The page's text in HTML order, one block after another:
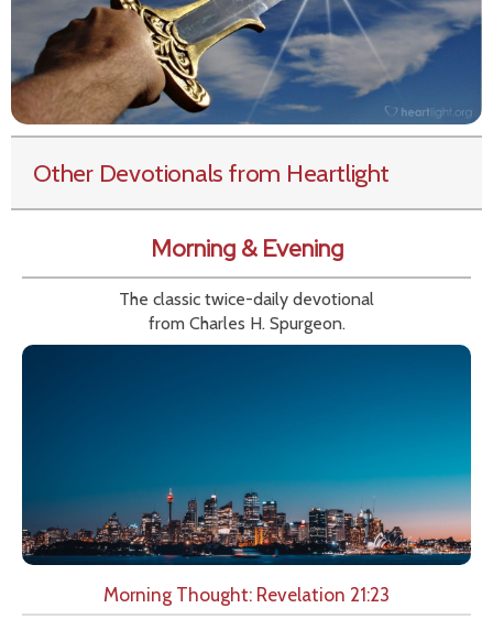
Other Devotionals from Heartlight
Morning & Evening
The classic twice-daily devotional
from Charles H. Spurgeon.
Morning Thought: Revelation 21:23